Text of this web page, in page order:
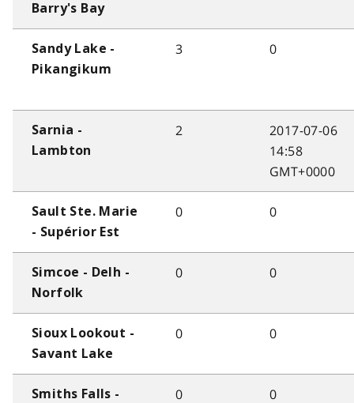
Barry's Bay
Sandy Lake -
Pikangikum
3 0
Sarnia -
Lambton
2
2017-07-06
14:58
GMT+0000
Sault Ste. Marie
- Supérior Est
0 0
Simcoe - Delh -
Norfolk
0 0
Sioux Lookout -
Savant Lake
0 0
Smiths Falls -
0 0